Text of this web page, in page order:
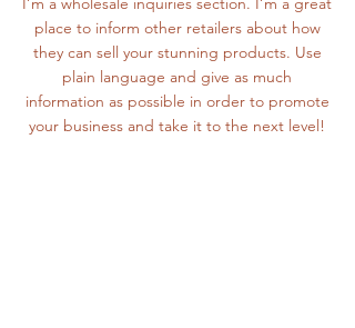
place to inform other retailers about how
they can sell your stunning products. Use
plain language and give as much
information as possible in order to promote
your business and take it to the next level!